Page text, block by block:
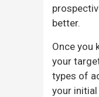
better.
Once you
your
types of
your